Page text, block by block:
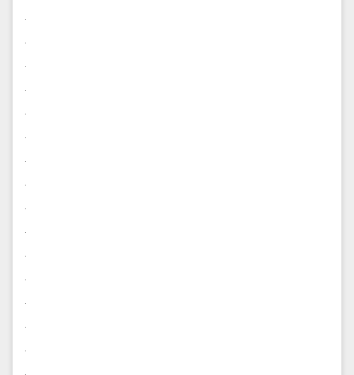
.
.
.
.
.
.
.
.
.
.
.
.
.
.
.
.